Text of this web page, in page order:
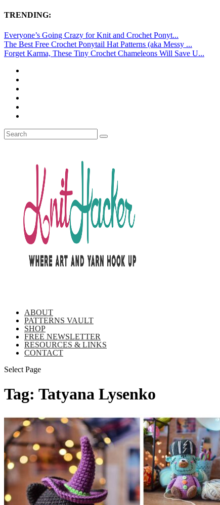
TRENDING:
Everyone’s Going Crazy for Knit and Crochet Ponyt...
The Best Free Crochet Ponytail Hat Patterns (aka Messy ...
Forget Karma, These Tiny Crochet Chameleons Will Save U...
ABOUT
PATTERNS VAULT
SHOP
FREE NEWSLETTER
RESOURCES & LINKS
CONTACT
Select Page
Tag: Tatyana Lysenko